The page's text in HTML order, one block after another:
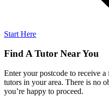
Start Here
Find A Tutor Near You
Enter your postcode to receive
tutors in your area. There is no
you’re happy to proceed.